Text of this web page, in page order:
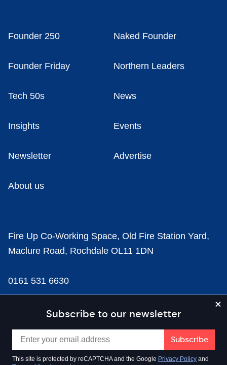
Subscribe to our newsletter
This site is protected by reCAPTCHA and the Google Privacy Policy and
Founder 250 Naked Founder
Founder Friday Northern Leaders
Tech 50s News
Insights Events
Newsletter Advertise
About us
Fire Up Co-Working Space, Old Fire Station Yard,
Maclure Road, Rochdale OL11 1DN
0161 531 6630
news@businesscloud.co.uk